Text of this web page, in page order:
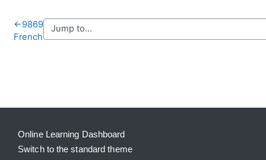
←9869
French
Online Learning Dashboard
Switch to the standard theme